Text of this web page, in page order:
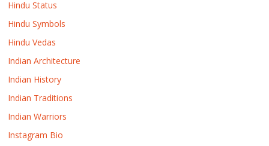
Hindu Status
Hindu Symbols
Hindu Vedas
Indian Architecture
Indian History
Indian Traditions
Indian Warriors
Instagram Bio